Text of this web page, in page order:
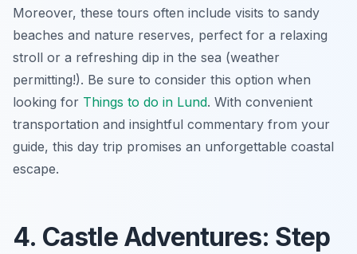
Moreover, these tours often include visits to sandy
beaches and nature reserves, perfect for a relaxing
stroll or a refreshing dip in the sea (weather
permitting!). Be sure to consider this option when
looking for Things to do in Lund. With convenient
transportation and insightful commentary from your
guide, this day trip promises an unforgettable coastal
escape.
4. Castle Adventures: Step